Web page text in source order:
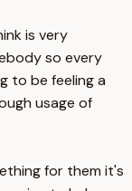
is very
so every
to be feeling a
usage of
for them it's